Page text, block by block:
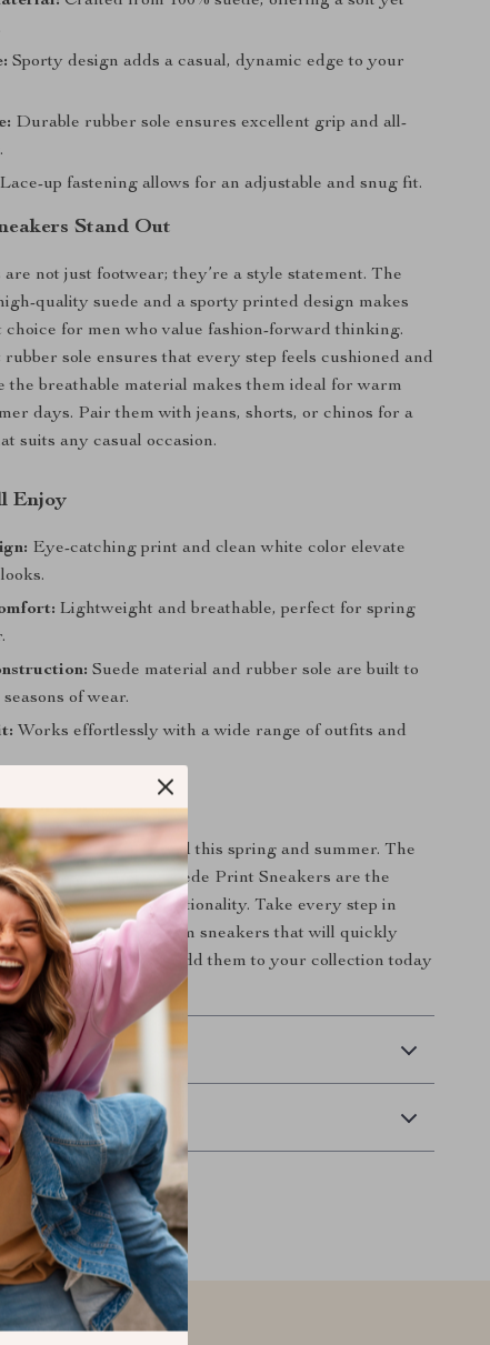
Sporty design adds a casual, dynamic edge to your
Durable rubber sole ensures excellent grip and all-
Lace-up fastening allows for an adjustable and snug fit.
Stand Out
are not just footwear; they’re a style statement. The
quality suede and a sporty printed design makes
choice for men who value fashion-forward thinking.
sole ensures that every step feels cushioned and
the breathable material makes them ideal for warm
days. Pair them with jeans, shorts, or chinos for a
suits any casual occasion.
Enjoy
Eye-catching print and clean white color elevate
Lightweight and breathable, perfect for spring
Suede material and rubber sole are built to
of wear.
Works effortlessly with a wide range of outfits and
This Season
game fall behind this spring and summer. The
Jeans Men’s White Suede Print Sneakers are the
comfort, and functionality. Take every step in
style with these premium sneakers that will quickly
to for casual outings. Add them to your collection today
seasonal style.